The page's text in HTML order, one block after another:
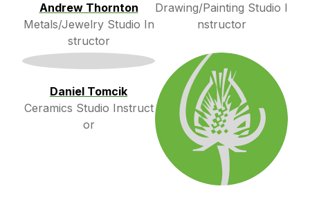
Andrew Thornton
Metals/Jewelry Studio In
structor
Drawing/Painting Studio I
nstructor
Daniel Tomcik
Ceramics Studio Instruct
or